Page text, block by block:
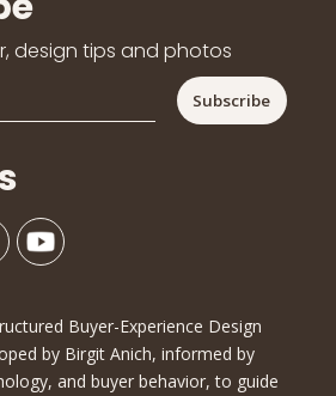
design tips and photos
Buyer-Experience Design
by Birgit Anich, informed by
and buyer behavior, to guide